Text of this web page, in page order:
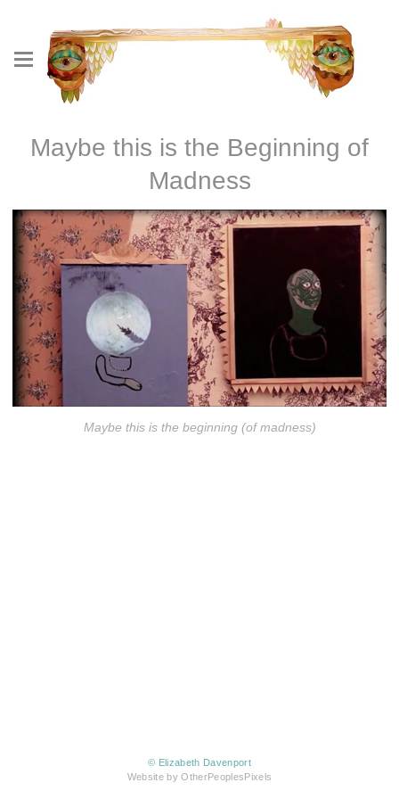
Maybe this is the Beginning of
Madness
Maybe this is the beginning (of madness)
© Elizabeth Davenport
Website by OtherPeoplesPixels